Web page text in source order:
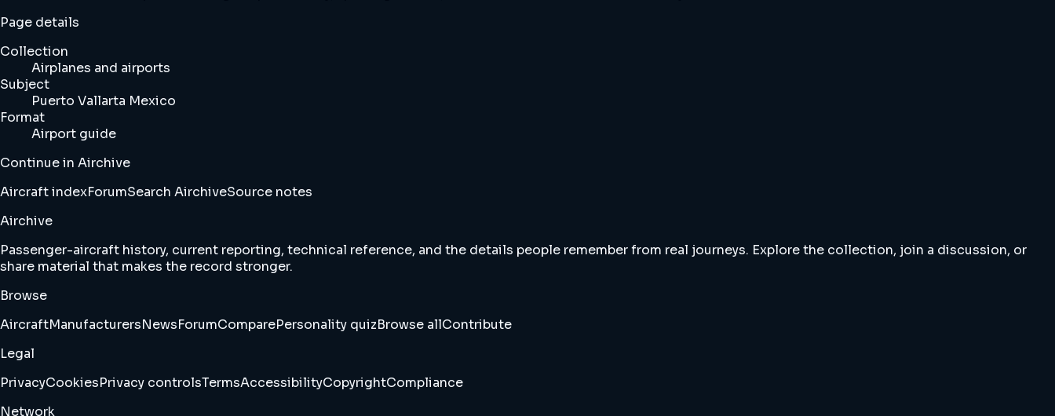
Page details
Collection
Airplanes and airports
Subject
Puerto Vallarta Mexico
Format
Airport guide
Continue in Airchive
Aircraft indexForumSearch AirchiveSource notes
Airchive
Passenger-aircraft history, current reporting, technical reference, and the details people remember from real journeys. Explore the collection, join a discussion, or
share material that makes the record stronger.
Browse
AircraftManufacturersNewsForumComparePersonality quizBrowse allContribute
Legal
PrivacyCookiesPrivacy controlsTermsAccessibilityCopyrightCompliance
Network